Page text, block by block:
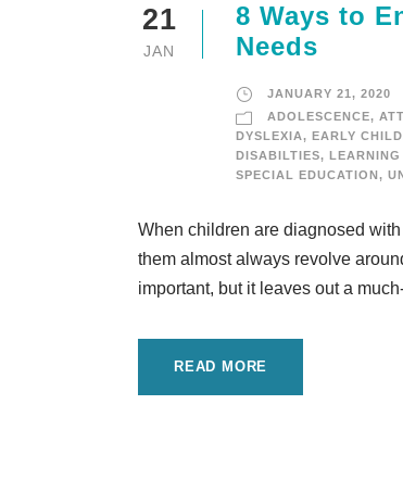
21
JAN
8 Ways to
Needs
JANUARY 21, 2020
ADOLESCENCE,
DYSLEXIA, EARLY
DISABILTIES, LEARNING
SPECIAL EDUCATION,
When children are diagnosed
them almost always revolve
important, but it leaves out a
READ MORE